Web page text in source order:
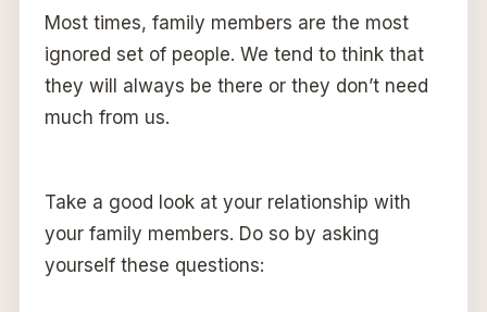
Most times, family members are the most
ignored set of people. We tend to think that
they will always be there or they don’t need
much from us.
Take a good look at your relationship with
your family members. Do so by asking
yourself these questions: